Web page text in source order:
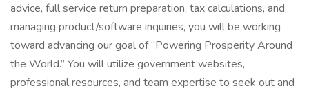
advice, full service return preparation, tax calculations, and
managing product/software inquiries, you will be working
toward advancing our goal of “Powering Prosperity Around
the World.” You will utilize government websites,
professional resources, and team expertise to seek out and